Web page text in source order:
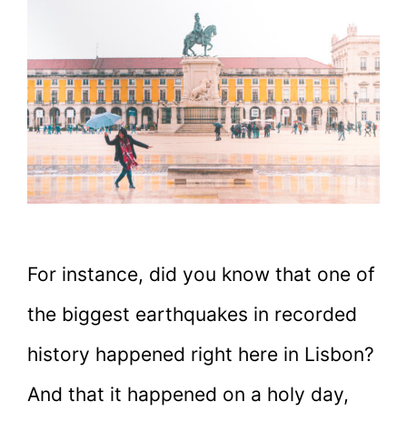
For instance, did you know that one of
the biggest earthquakes in recorded
history happened right here in Lisbon?
And that it happened on a holy day,